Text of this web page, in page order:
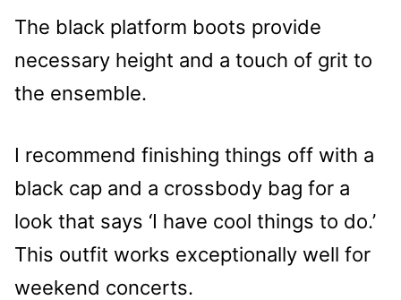
The black platform boots provide
necessary height and a touch of grit to
the ensemble.
I recommend finishing things off with a
black cap and a crossbody bag for a
look that says ‘I have cool things to do.’
This outfit works exceptionally well for
weekend concerts.